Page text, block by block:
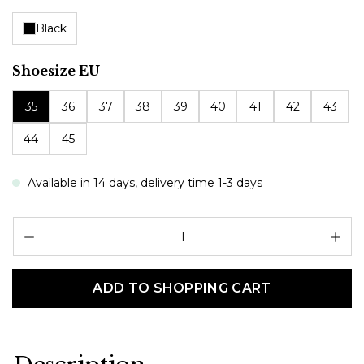
Black
Select
Shoesize EU
35 36 37 38 39 40 41 42 43
44 45
Available in 14 days, delivery time 1-3 days
ADD TO SHOPPING CART